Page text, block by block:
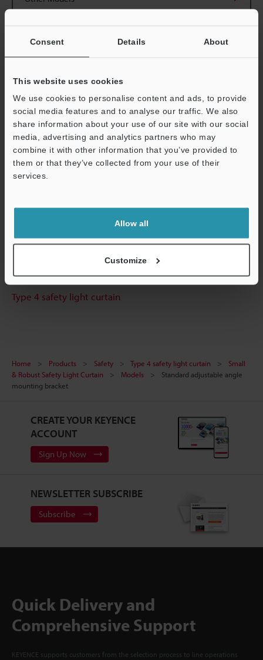
Consent Details About
This website uses cookies
We use cookies to personalise content and ads, to provide
social media features and to analyse our traffic. We also
share information about your use of our site with our social
media, advertising and analytics partners who may
combine it with other information that you’ve provided to
them or that they’ve collected from your use of their
services.
Allow all
Customize
View Catalogue
Technical Guides
Data Sheet (PDF)
CAD / CAE
Experience Demo / Test
Type 4 safety light curtain
Home Products Safety Type 4 safety light curtain
Small
& Robust Safety Light Curtain
Models
Standard adjustable angle
mounting bracket
CREATE YOUR KEYENCE
ACCOUNT
Sign Up Now
NEWSLETTER SUBSCRIBE
Subscribe
Quick Delivery and
Comprehensive Support
KEYENCE supports customers from the selection process to line operations